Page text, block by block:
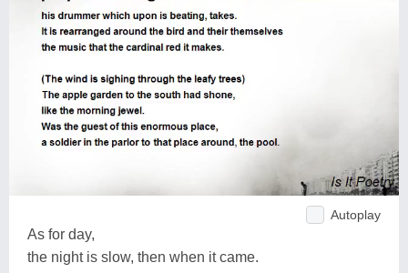
Autoplay
As for day,
the night is slow, then when it came.